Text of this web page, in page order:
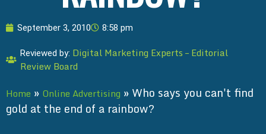
September 3, 2010 8:58 pm
Reviewed by: Digital Marketing Experts – Editorial
Review Board
Home » Online Advertising » Who says you can't find
gold at the end of a rainbow?